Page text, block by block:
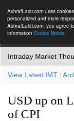
AshrafLaidi.com uses
personalized and more
AshrafLaidi.com, you agree
information Cookie Notice
Intraday Market
View Latest IMT |
USD up on
of CPI